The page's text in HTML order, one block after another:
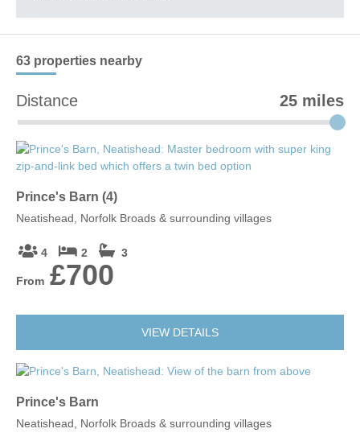
−
63 properties nearby
Distance 25 miles
Prince's Barn (4)
Neatishead, Norfolk Broads & surrounding villages
4 2 3
From £700
VIEW DETAILS
Prince's Barn
Neatishead, Norfolk Broads & surrounding villages